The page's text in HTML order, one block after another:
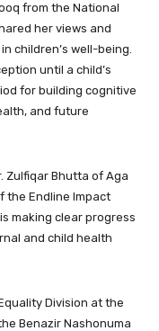
from the National
her views and
children’s well-being.
until a child’s
for building cognitive
and future
Zulfiqar Bhutta of Aga
the Endline Impact
making clear progress
and child health
Division at the
Benazir Nashonuma